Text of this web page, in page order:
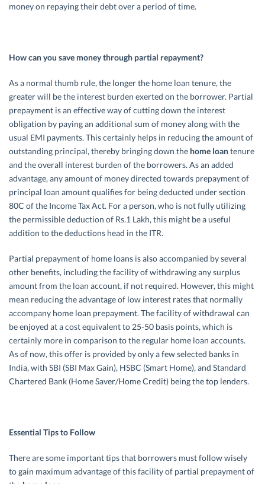
money on repaying their debt over a period of time.
How can you save money through partial repayment?
As a normal thumb rule, the longer the home loan tenure, the
greater will be the interest burden exerted on the borrower. Partial
prepayment is an effective way of cutting down the interest
obligation by paying an additional sum of money along with the
usual EMI payments. This certainly helps in reducing the amount of
outstanding principal, thereby bringing down the home loantenure
and the overall interest burden of the borrowers. As an added
advantage, any amount of money directed towards prepayment of
principal loan amount qualifies for being deducted under section
80C of the Income Tax Act. For a person, who is not fully utilizing
the permissible deduction of Rs.1 Lakh, this might be a useful
addition to the deductions head in the ITR.
Partial prepayment of home loans is also accompanied by several
other benefits, including the facility of withdrawing any surplus
amount from the loan account, if not required. However, this might
mean reducing the advantage of low interest rates that normally
accompany home loan prepayment. The facility of withdrawal can
be enjoyed at a cost equivalent to 25-50 basis points, which is
certainly more in comparison to the regular home loan accounts.
As of now, this offer is provided by only a few selected banks in
India, with SBI (SBI Max Gain), HSBC (Smart Home), and Standard
Chartered Bank (Home Saver/Home Credit) being the top lenders.
Essential Tips to Follow
There are some important tips that borrowers must follow wisely
to gain maximum advantage of this facility of partial prepayment of